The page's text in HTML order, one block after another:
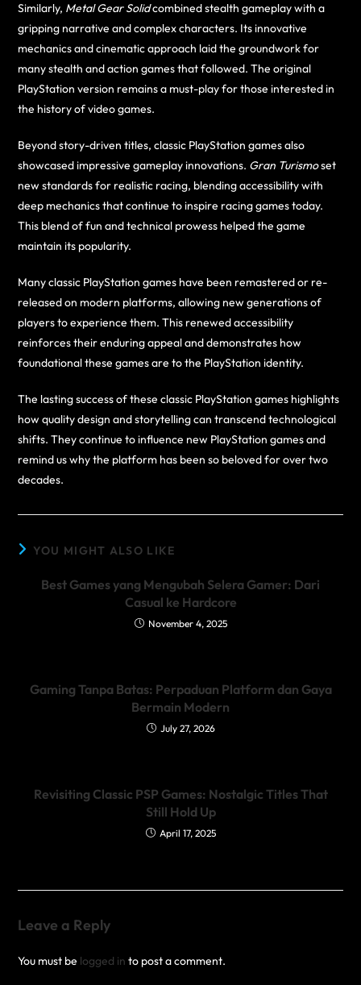
Similarly, Metal Gear Solidcombined stealth gameplay with a
gripping narrative and complex characters. Its innovative
mechanics and cinematic approach laid the groundwork for
many stealth and action games that followed. The original
PlayStation version remains a must-play for those interested in
the history of video games.
Beyond story-driven titles, classic PlayStation games also
showcased impressive gameplay innovations. Gran Turismoset
new standards for realistic racing, blending accessibility with
deep mechanics that continue to inspire racing games today.
This blend of fun and technical prowess helped the game
maintain its popularity.
Many classic PlayStation games have been remastered or re-
released on modern platforms, allowing new generations of
players to experience them. This renewed accessibility
reinforces their enduring appeal and demonstrates how
foundational these games are to the PlayStation identity.
The lasting success of these classic PlayStation games highlights
how quality design and storytelling can transcend technological
shifts. They continue to influence new PlayStation games and
remind us why the platform has been so beloved for over two
decades.
YOU MIGHT ALSO LIKE
Best Games yang Mengubah Selera Gamer: Dari
Casual ke Hardcore
November 4, 2025
Gaming Tanpa Batas: Perpaduan Platform dan Gaya
Bermain Modern
July 27, 2026
Revisiting Classic PSP Games: Nostalgic Titles That
Still Hold Up
April 17, 2025
Leave a Reply
You must be logged in to post a comment.